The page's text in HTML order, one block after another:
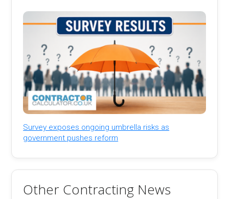
Survey exposes ongoing umbrella risks as
government pushes reform
Other Contracting News